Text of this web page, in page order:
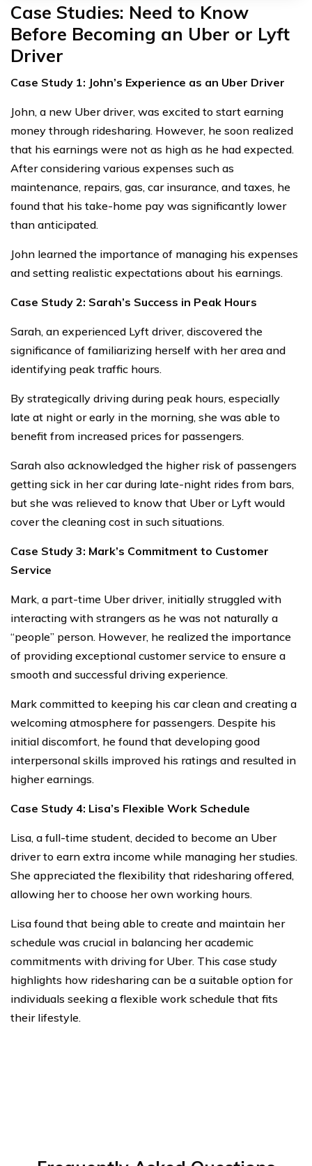
Case Studies: Need to Know
Before Becoming an Uber or Lyft
Driver
Case Study 1: John’s Experience as an Uber Driver
John, a new Uber driver, was excited to start earning
money through ridesharing. However, he soon realized
that his earnings were not as high as he had expected.
After considering various expenses such as
maintenance, repairs, gas, car insurance, and taxes, he
found that his take-home pay was significantly lower
than anticipated.
John learned the importance of managing his expenses
and setting realistic expectations about his earnings.
Case Study 2: Sarah’s Success in Peak Hours
Sarah, an experienced Lyft driver, discovered the
significance of familiarizing herself with her area and
identifying peak traffic hours.
By strategically driving during peak hours, especially
late at night or early in the morning, she was able to
benefit from increased prices for passengers.
Sarah also acknowledged the higher risk of passengers
getting sick in her car during late-night rides from bars,
but she was relieved to know that Uber or Lyft would
cover the cleaning cost in such situations.
Case Study 3: Mark’s Commitment to Customer
Service
Mark, a part-time Uber driver, initially struggled with
interacting with strangers as he was not naturally a
“people” person. However, he realized the importance
of providing exceptional customer service to ensure a
smooth and successful driving experience.
Mark committed to keeping his car clean and creating a
welcoming atmosphere for passengers. Despite his
initial discomfort, he found that developing good
interpersonal skills improved his ratings and resulted in
higher earnings.
Case Study 4: Lisa’s Flexible Work Schedule
Lisa, a full-time student, decided to become an Uber
driver to earn extra income while managing her studies.
She appreciated the flexibility that ridesharing offered,
allowing her to choose her own working hours.
Lisa found that being able to create and maintain her
schedule was crucial in balancing her academic
commitments with driving for Uber. This case study
highlights how ridesharing can be a suitable option for
individuals seeking a flexible work schedule that fits
their lifestyle.